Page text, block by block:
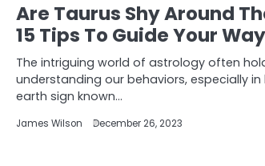
Are Taurus Shy Around
15 Tips To Guide Your
The intriguing world of astrology often
understanding our behaviors, especially in
earth sign known…
James Wilson December 26, 2023